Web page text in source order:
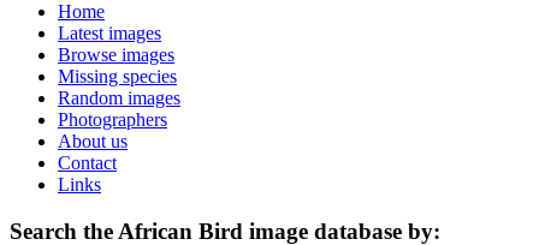
Home
Latest images
Browse images
Missing species
Random images
Photographers
About us
Contact
Links
Search the African Bird image database by: